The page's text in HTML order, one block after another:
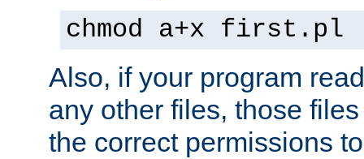
chmod a+x first.pl
Also, if your program
any other files, those
the correct permissions